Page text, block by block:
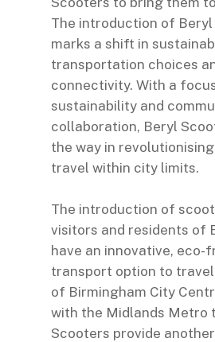
The introduction of
marks a shift in
transportation choices
connectivity. With a
sustainability and
collaboration, Beryl
the way in
travel within city limits.
The introduction of
visitors and residents of
have an innovative, eco-
transport option to
of Birmingham City
with the Midlands Metro
Scooters provide